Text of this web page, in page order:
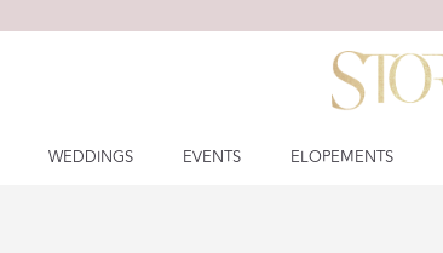
WEDDINGS EVENTS ELOPEMENTS